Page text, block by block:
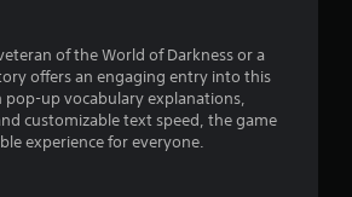
of the World of Darkness or a
offers an engaging entry into this
pop-up vocabulary explanations,
customizable text speed, the game
experience for everyone.